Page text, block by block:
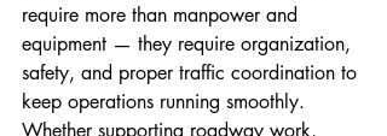
require more than manpower and
equipment — they require organization,
safety, and proper traffic coordination to
keep operations running smoothly.
Whether supporting roadway work,